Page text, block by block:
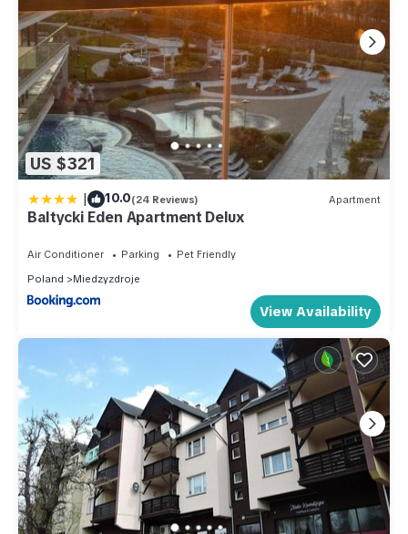
US $321
| 10.0(24 Reviews) Apartment
Baltycki Eden Apartment Delux
Air Conditioner Parking
Pet Friendly
Poland
Miedzyzdroje
View Availability